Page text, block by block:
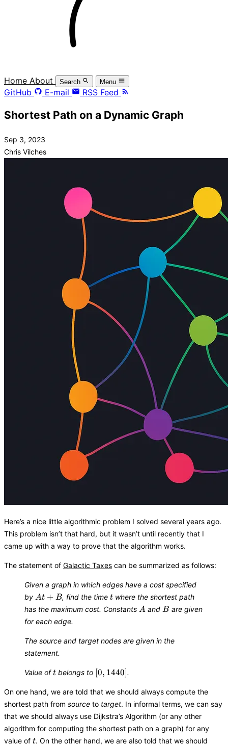
Home About Search Menu
GitHub E-mail RSS Feed
Shortest Path on a Dynamic Graph
Sep 3, 2023
Chris Vilches
Here’s a nice little algorithmic problem I solved several years ago.
This problem isn’t that hard, but it wasn’t until recently that I
came up with a way to prove that the algorithm works.
The statement of Galactic Taxes can be summarized as follows:
Given a graph in which edges have a cost specified
by At
+
At + B, find the timet
t where the shortest path
has the maximum cost. Constants A
A and B
B are given
for each edge.
The source and target nodes are given in the
statement.
Value oft
t belongs to [0,
[0, 1440].
On one hand, we are told that we should always compute the
shortest path from source to target. In informal terms, we can say
that we should always use Dijkstra’s Algorithm (or any other
algorithm for computing the shortest path on a graph) for any
value of t
t. On the other hand, we are also told that we should